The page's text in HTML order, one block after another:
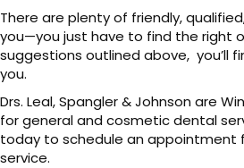
There are plenty of friendly,
you—you just have to find the right
suggestions outlined above, you’ll
you.
Drs. Leal, Spangler & Johnson are
for general and cosmetic dental
today to schedule an appointment
service.